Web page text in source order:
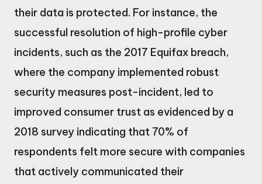
their data is protected. For instance, the
successful resolution of high-profile cyber
incidents, such as the 2017 Equifax breach,
where the company implemented robust
security measures post-incident, led to
improved consumer trust as evidenced by a
2018 survey indicating that 70% of
respondents felt more secure with companies
that actively communicated their